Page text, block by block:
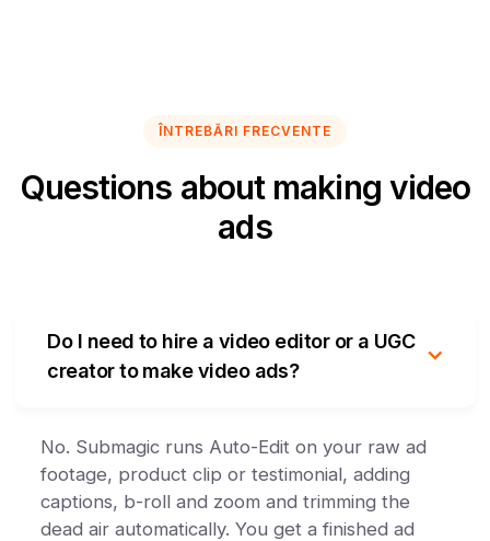
ÎNTREBĂRI FRECVENTE
Questions about making video
ads
Do I need to hire a video editor or a UGC
creator to make video ads?
No. Submagic runs Auto-Edit on your raw ad
footage, product clip or testimonial, adding
captions, b-roll and zoom and trimming the
dead air automatically. You get a finished ad